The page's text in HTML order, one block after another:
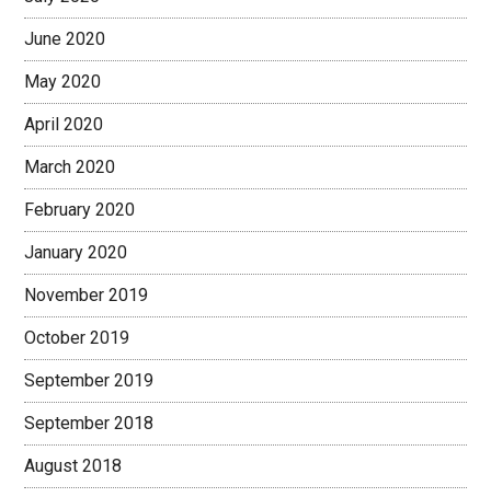
June 2020
May 2020
April 2020
March 2020
February 2020
January 2020
November 2019
October 2019
September 2019
September 2018
August 2018